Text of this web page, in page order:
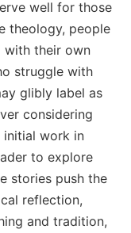
well for those
theology, people
with their own
struggle with
glibly label as
considering
initial work in
to explore
stories push the
reflection,
and tradition,